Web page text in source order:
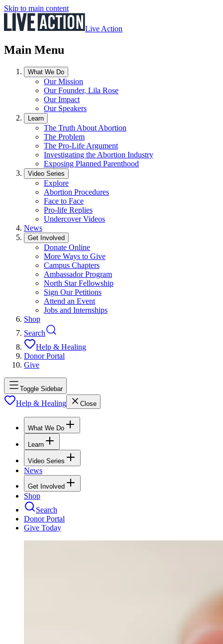
Skip to main content
Live Action
Main Menu
What We Do
Our Mission
Our Founder, Lila Rose
Our Impact
Our Speakers
Learn
The Truth About Abortion
The Problem
The Pro-Life Argument
Investigating the Abortion Industry
Exposing Planned Parenthood
Video Series
Explore
Abortion Procedures
Face to Face
Pro-life Replies
Undercover Videos
News
Get Involved
Donate Online
More Ways to Give
Campus Chapters
Ambassador Program
North Star Fellowship
Sign Our Petitions
Attend an Event
Jobs and Internships
Shop
Search
Help & Healing
Donor Portal
Give
Toggle Sidebar
Help & Healing Close
What We Do
Learn
Video Series
News
Get Involved
Shop
Search
Donor Portal
Give Today